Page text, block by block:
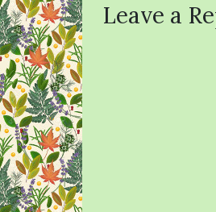
Leave a